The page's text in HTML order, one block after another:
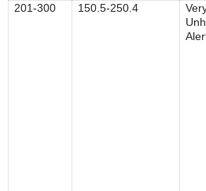
201-300
150.5-250.4